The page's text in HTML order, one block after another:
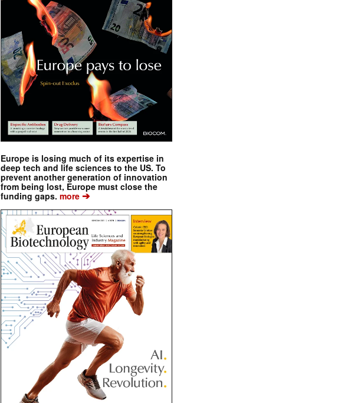
Europe is losing much of its expertise in
deep tech and life sciences to the US. To
prevent another generation of innovation
from being lost, Europe must close the
funding gaps. more ➔